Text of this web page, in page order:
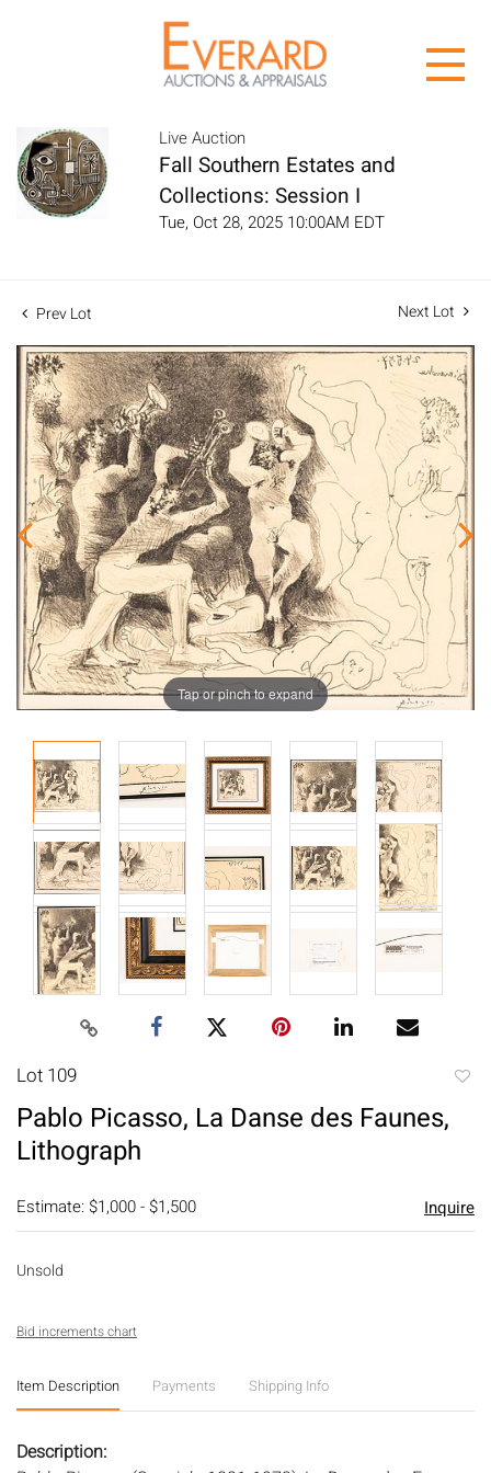
Live Auction
Fall Southern Estates and
Collections: Session I
Tue, Oct 28, 2025 10:00AM EDT
Prev Lot Next Lot
Tap or pinch to expand
Lot 109
Pablo Picasso, La Danse des Faunes,
Lithograph
Estimate: $1,000 - $1,500 Inquire
Unsold
Bid increments chart
Item Description Payments Shipping Info
Description: